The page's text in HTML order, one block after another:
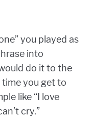
you played as
into
do it to the
you get to
like “I love
cry.”